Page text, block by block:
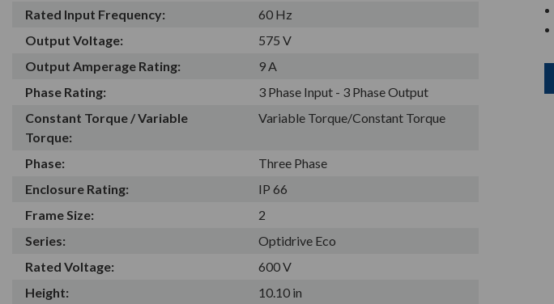
Rated Input Frequency:
60 Hz
Output Voltage:
575 V
Output Amperage Rating:
9 A
Phase Rating:
3 Phase Input - 3 Phase Output
Constant Torque / Variable
Torque:
Variable Torque/Constant Torque
Phase:
Three Phase
Enclosure Rating:
IP 66
Frame Size:
2
Series:
Optidrive Eco
Rated Voltage:
600 V
Height:
10.10 in